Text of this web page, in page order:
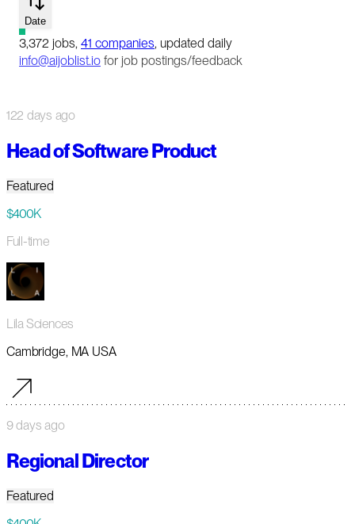
Date
3,372 jobs, 41 companies, updated daily
info@aijoblist.io for job postings/feedback
122 days ago
Head of Software Product
Featured
$400K
Full-time
Lila Sciences
Cambridge, MA USA
9 days ago
Regional Director
Featured